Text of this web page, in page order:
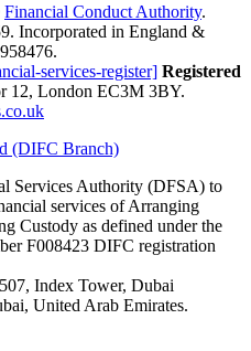
Financial Conduct Authority.
Incorporated in England &
services-register] Registered
12, London EC3M 3BY.
(DIFC Branch)
Services Authority (DFSA) to
services of Arranging
Custody as defined under the
F008423 DIFC registration
Index Tower, Dubai
United Arab Emirates.